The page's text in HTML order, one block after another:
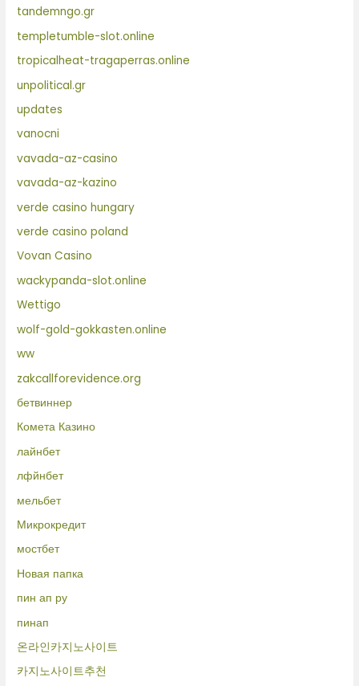
tandemngo.gr
templetumble-slot.online
tropicalheat-tragaperras.online
unpolitical.gr
updates
vanocni
vavada-az-casino
vavada-az-kazino
verde casino hungary
verde casino poland
Vovan Casino
wackypanda-slot.online
Wettigo
wolf-gold-gokkasten.online
ww
zakcallforevidence.org
бетвиннер
Комета Казино
лайнбет
лфйнбет
мельбет
Микрокредит
мостбет
Новая папка
пин ап ру
пинап
온라인카지노사이트
카지노사이트추천